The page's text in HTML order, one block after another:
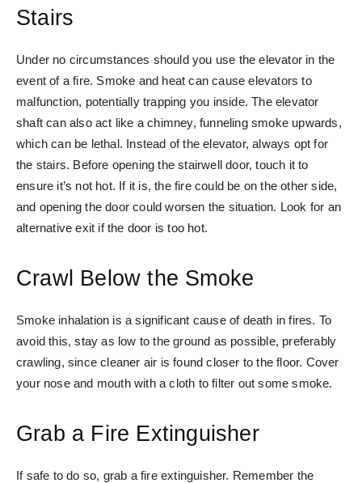
Stairs
Under no circumstances should you use the elevator in the
event of a fire. Smoke and heat can cause elevators to
malfunction, potentially trapping you inside. The elevator
shaft can also act like a chimney, funneling smoke upwards,
which can be lethal. Instead of the elevator, always opt for
the stairs. Before opening the stairwell door, touch it to
ensure it’s not hot. If it is, the fire could be on the other side,
and opening the door could worsen the situation. Look for an
alternative exit if the door is too hot.
Crawl Below the Smoke
Smoke inhalation is a significant cause of death in fires. To
avoid this, stay as low to the ground as possible, preferably
crawling, since cleaner air is found closer to the floor. Cover
your nose and mouth with a cloth to filter out some smoke.
Grab a Fire Extinguisher
If safe to do so, grab a fire extinguisher. Remember the